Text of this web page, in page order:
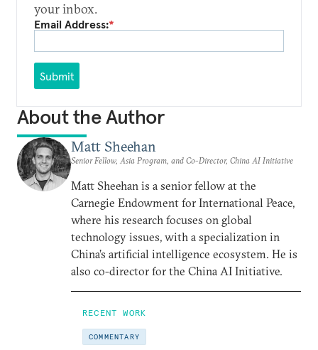
your inbox.
Email Address:*
Submit
About the Author
Matt Sheehan
Senior Fellow, Asia Program, and Co-Director, China AI Initiative
Matt Sheehan is a senior fellow at the
Carnegie Endowment for International Peace,
where his research focuses on global
technology issues, with a specialization in
China’s artificial intelligence ecosystem. He is
also co-director for the China AI Initiative.
RECENT WORK
COMMENTARY